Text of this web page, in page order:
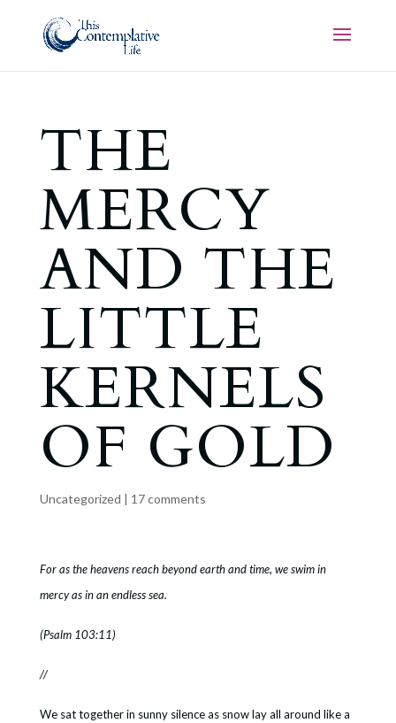
THE
MERCY
AND THE
LITTLE
KERNELS
OF GOLD
Uncategorized | 17 comments
For as the heavens reach beyond earth and time, we swim in
mercy as in an endless sea.
(Psalm 103:11)
//
We sat together in sunny silence as snow lay all around like a